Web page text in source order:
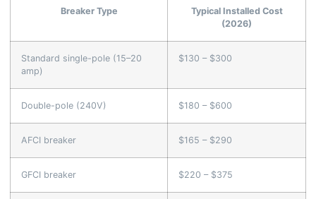
Breaker Type
Typical Installed Cost
(2026)
Standard single-pole (15–20
amp)
$130 – $300
Double-pole (240V) $180 – $600
AFCI breaker $165 – $290
GFCI breaker $220 – $375